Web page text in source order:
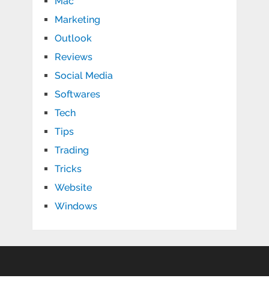
Marketing
Outlook
Reviews
Social Media
Softwares
Tech
Tips
Trading
Tricks
Website
Windows